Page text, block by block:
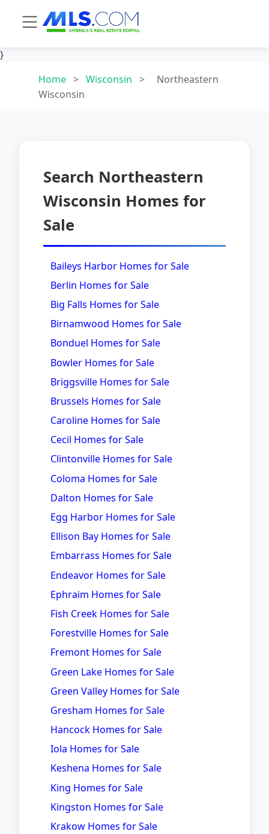
}
Home > Wisconsin >
Northeastern
Wisconsin
Search Northeastern
Wisconsin Homes for
Sale
Baileys Harbor Homes for Sale
Berlin Homes for Sale
Big Falls Homes for Sale
Birnamwood Homes for Sale
Bonduel Homes for Sale
Bowler Homes for Sale
Briggsville Homes for Sale
Brussels Homes for Sale
Caroline Homes for Sale
Cecil Homes for Sale
Clintonville Homes for Sale
Coloma Homes for Sale
Dalton Homes for Sale
Egg Harbor Homes for Sale
Ellison Bay Homes for Sale
Embarrass Homes for Sale
Endeavor Homes for Sale
Ephraim Homes for Sale
Fish Creek Homes for Sale
Forestville Homes for Sale
Fremont Homes for Sale
Green Lake Homes for Sale
Green Valley Homes for Sale
Gresham Homes for Sale
Hancock Homes for Sale
Iola Homes for Sale
Keshena Homes for Sale
King Homes for Sale
Kingston Homes for Sale
Krakow Homes for Sale